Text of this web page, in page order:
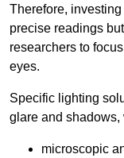
Therefore,
precise readings
researchers to
eyes.
Specific lighting
glare and shadows,
microscopic